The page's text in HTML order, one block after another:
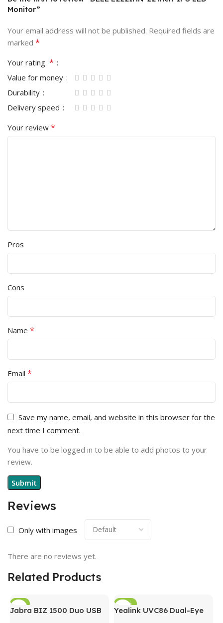
Reviews
Only with images
There are no reviews yet.
Monitor”
Your email address will not be published. Required fields are
marked *
Your rating *
Value for money
Durability
Delivery speed
Your review *
Pros
Cons
Name *
Email *
Save my name, email, and website in this browser for the
next time I comment.
You have to be logged in to be able to add photos to your
review.
Related Products
-5%
Jabra BIZ 1500 Duo USB
-15%
Yealink UVC86 Dual-Eye